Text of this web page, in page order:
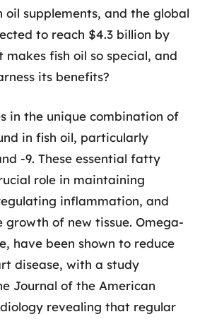
oil supplements, and the global
to reach $4.3 billion by
makes fish oil so special, and
its benefits?
in the unique combination of
in fish oil, particularly
-9. These essential fatty
role in maintaining
inflammation, and
growth of new tissue. Omega-
have been shown to reduce
disease, with a study
Journal of the American
revealing that regular